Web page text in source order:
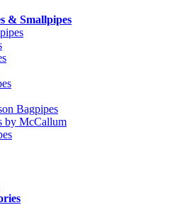
& Smallpipes
Bagpipes
by McCallum